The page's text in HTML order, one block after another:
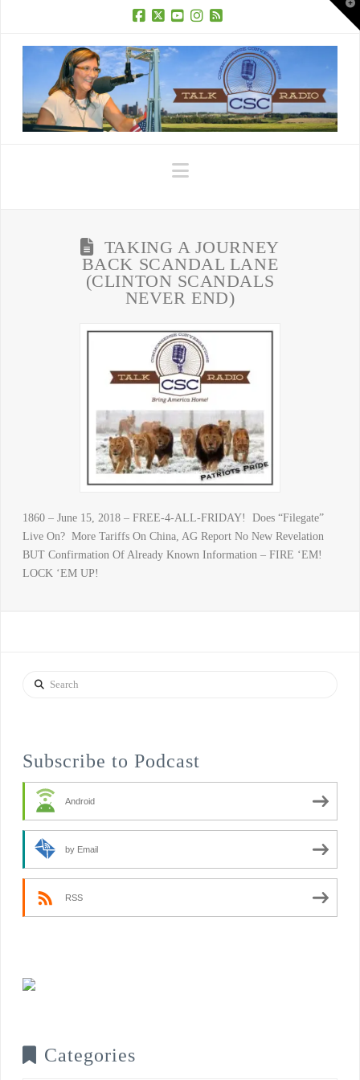
Navigation
TAKING A JOURNEY
BACK SCANDAL LANE
(CLINTON SCANDALS
NEVER END)
1860 – June 15, 2018 – FREE-4-ALL-FRIDAY! Does “Filegate”
Live On? More Tariffs On China, AG Report No New Revelation
BUT Confirmation Of Already Known Information – FIRE ‘EM!
LOCK ‘EM UP!
Search
Subscribe to Podcast
Android
by Email
RSS
Categories